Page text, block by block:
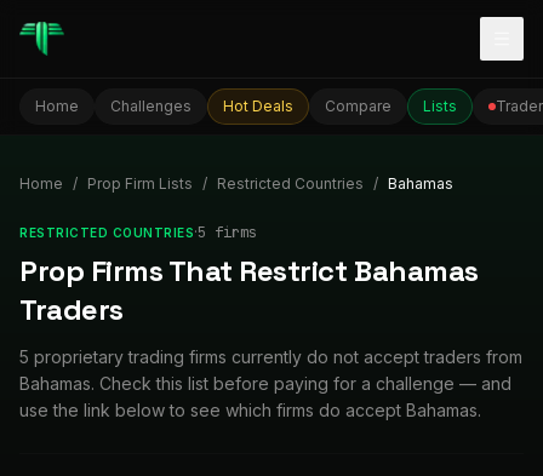
Home Challenges Hot Deals Compare Lists
Home / Prop Firm Lists / Restricted Countries / Bahamas
RESTRICTED COUNTRIES·5 firms
Prop Firms That Restrict Bahamas
Traders
5 proprietary trading firms currently do not accept traders from
Bahamas. Check this list before paying for a challenge — and
use the link below to see which firms do accept Bahamas.